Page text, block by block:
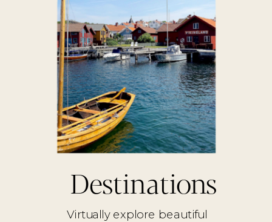
Virtually explore beautiful
Destinations